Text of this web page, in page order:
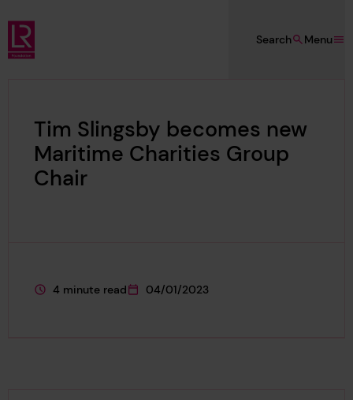
Skip to main content
Lloyd's Register Foundation
Menu
Search
Tim Slingsby becomes new
Maritime Charities Group
Chair
This page is approximately a
4 minute read
This page was published on
04/01/2023